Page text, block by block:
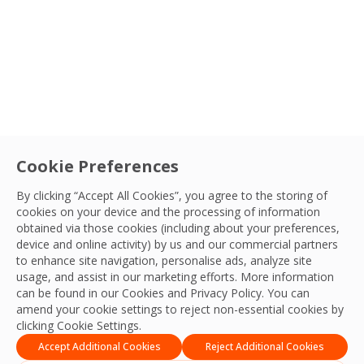
Cookie Preferences
By clicking “Accept All Cookies”, you agree to the storing of
cookies on your device and the processing of information
obtained via those cookies (including about your preferences,
device and online activity) by us and our commercial partners
to enhance site navigation, personalise ads, analyze site
usage, and assist in our marketing efforts. More information
can be found in our Cookies and Privacy Policy. You can
amend your cookie settings to reject non-essential cookies by
clicking Cookie Settings.
Accept Additional Cookies Reject Additional Cookies
Sort By
Acquisition
OCS announces the acquisition of Profile
Security Services to bolster its security
services in the UK
M&A Team
12 Dec, 2023